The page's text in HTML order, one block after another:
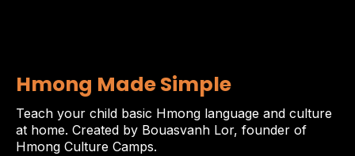
Hmong Made Simple
Teach your child basic Hmong language and culture
at home. Created by Bouasvanh Lor, founder of
Hmong Culture Camps.